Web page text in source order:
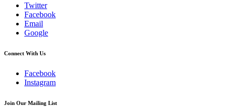
Twitter
Facebook
Email
Google
Connect With Us
Facebook
Instagram
Join Our Mailing List